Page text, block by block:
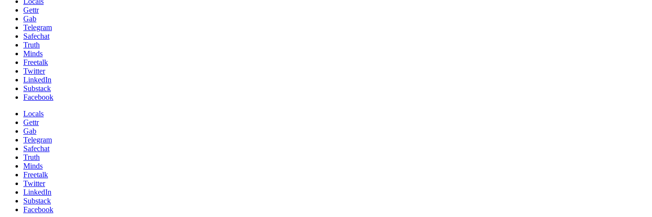
Gettr
Gab
Telegram
Safechat
Truth
Minds
Freetalk
Twitter
LinkedIn
Substack
Facebook
Locals
Gettr
Gab
Telegram
Safechat
Truth
Minds
Freetalk
Twitter
LinkedIn
Substack
Facebook